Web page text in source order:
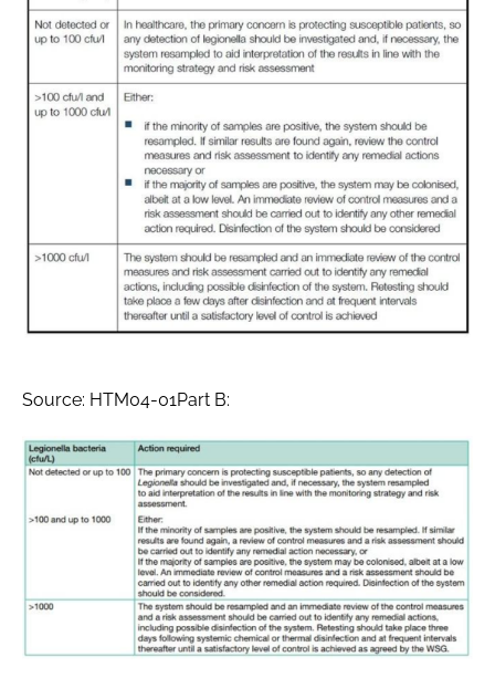
Source: HTM04-01Part B: